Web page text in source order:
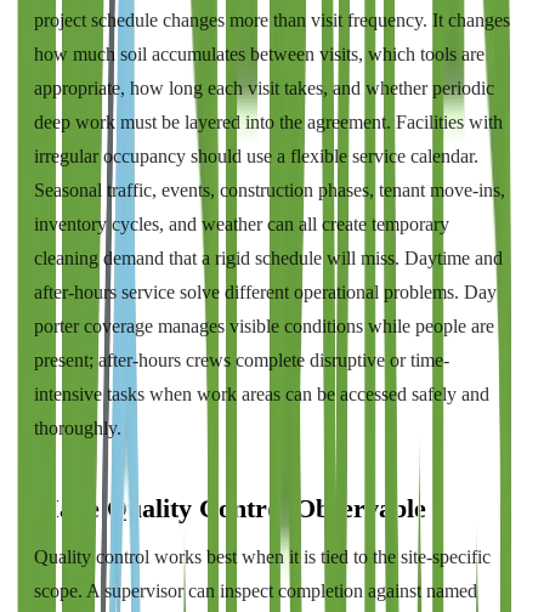
project schedule changes more than visit frequency. It changes
how much soil accumulates between visits, which tools are
appropriate, how long each visit takes, and whether periodic
deep work must be layered into the agreement. Facilities with
irregular occupancy should use a flexible service calendar.
Seasonal traffic, events, construction phases, tenant move-ins,
inventory cycles, and weather can all create temporary
cleaning demand that a rigid schedule will miss. Daytime and
after-hours service solve different operational problems. Day
porter coverage manages visible conditions while people are
present; after-hours crews complete disruptive or time-
intensive tasks when work areas can be accessed safely and
thoroughly.
Make Quality Control Observable
Quality control works best when it is tied to the site-specific
scope. A supervisor can inspect completion against named